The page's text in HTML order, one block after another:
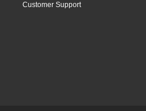
Customer Support